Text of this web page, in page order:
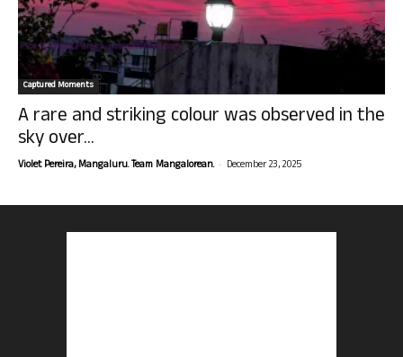
Captured Moments
A rare and striking colour was observed in the
sky over...
Violet Pereira, Mangaluru. Team Mangalorean. - December 23, 2025